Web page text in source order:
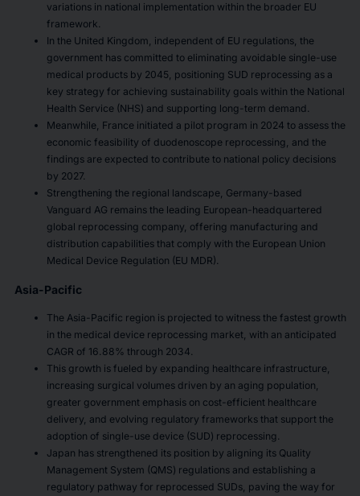
variations in national implementation within the broader EU
framework.
In the United Kingdom, independent of EU regulations, the
government has committed to eliminating avoidable single-use
medical products by 2045, positioning SUD reprocessing as a
key strategy for achieving sustainability goals within the National
Health Service (NHS) and supporting long-term demand.
Meanwhile, France initiated a pilot program in 2024 to assess the
economic feasibility of duodenoscope reprocessing, and the
findings are expected to contribute to national policy decisions
by 2027.
Strengthening the regional landscape, Germany-based
Vanguard AG remains the leading European-headquartered
global reprocessing company, offering manufacturing and
distribution capabilities that comply with the European Union
Medical Device Regulation (EU MDR).
Asia-Pacific
The Asia-Pacific region is projected to witness the fastest growth
in the medical device reprocessing market, with an anticipated
CAGR of 16.88% through 2034.
This growth is fueled by expanding healthcare infrastructure,
increasing surgical volumes driven by an aging population,
greater government emphasis on cost-efficient healthcare
delivery, and evolving regulatory frameworks that support the
adoption of single-use device (SUD) reprocessing.
Japan has strengthened its position by aligning its Quality
Management System (QMS) regulations and establishing a
regulatory pathway for reprocessed SUDs, paving the way for